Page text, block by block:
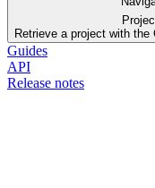
Retrieve a project with
Guides
API
Release notes